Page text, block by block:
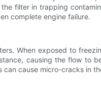
filter in trapping
complete engine failure.
When exposed to
causing the flow to
cause micro-cracks in